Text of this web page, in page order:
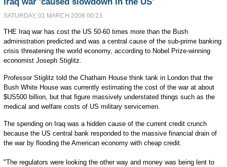
SATURDAY, 01 MARCH 2008 00:23
THE Iraq war has cost the US 50-60 times more than the Bush
administration predicted and was a central cause of the sub-prime banking
crisis threatening the world economy, according to Nobel Prize-winning
economist Joseph Stiglitz.
Professor Stiglitz told the Chatham House think tank in London that the
Bush White House was currently estimating the cost of the war at about
$US500 billion, but that figure massively understated things such as the
medical and welfare costs of US military servicemen.
The spending on Iraq was a hidden cause of the current credit crunch
because the US central bank responded to the massive financial drain of
the war by flooding the American economy with cheap credit.
"The regulators were looking the other way and money was being lent to